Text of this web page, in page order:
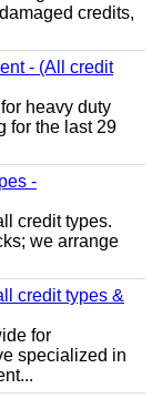
credits,
- (All credit
heavy duty
for the last 29
-
credit types.
we arrange
credit types &
for
specialized in